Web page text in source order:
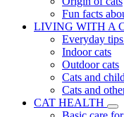
Fun facts
LIVING WITH A
Everyday
Indoor cats
Outdoor cats
Cats and
Cats and
CAT HEALTH